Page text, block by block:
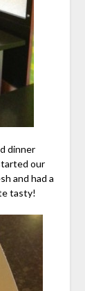
dinner
our
and had a
tasty!